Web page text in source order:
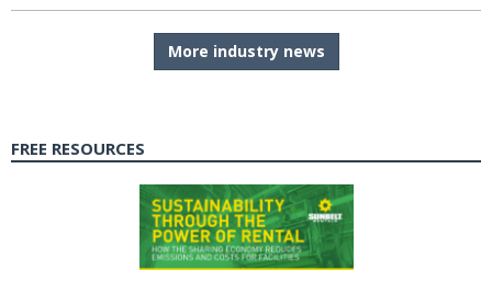
More industry news
FREE RESOURCES